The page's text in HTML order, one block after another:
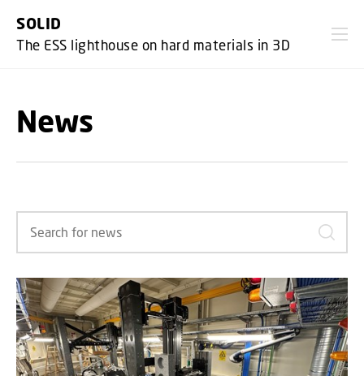
SOLID
The ESS lighthouse on hard materials in 3D
News